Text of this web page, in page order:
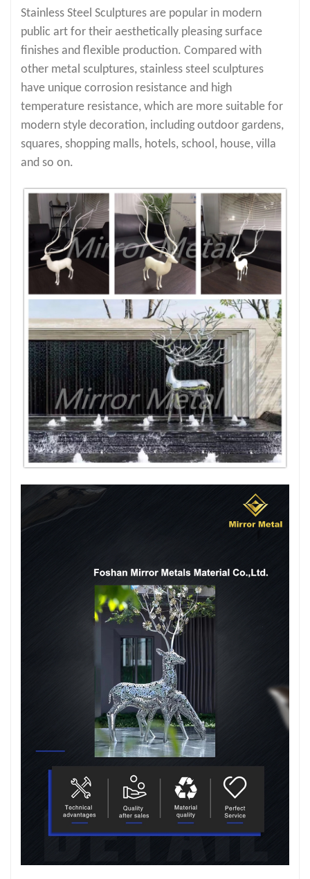
Stainless Steel Sculptures are popular in modern
public art for their aesthetically pleasing surface
finishes and flexible production. Compared with
other metal sculptures, stainless steel sculptures
have unique corrosion resistance and high
temperature resistance, which are more suitable for
modern style decoration, including outdoor gardens,
squares, shopping malls, hotels, school, house, villa
and so on.